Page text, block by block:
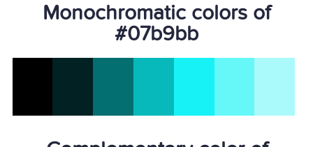
Monochromatic colors of
#07b9bb